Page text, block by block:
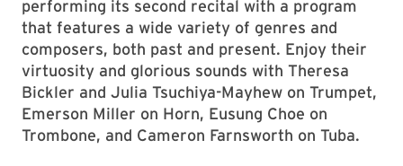
performing its second recital with a program
that features a wide variety of genres and
composers, both past and present. Enjoy their
virtuosity and glorious sounds with Theresa
Bickler and Julia Tsuchiya-Mayhew on Trumpet,
Emerson Miller on Horn, Eusung Choe on
Trombone, and Cameron Farnsworth on Tuba.